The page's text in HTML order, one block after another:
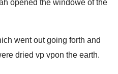
opened the windowe of the
went out going forth and
dried vp vpon the earth.